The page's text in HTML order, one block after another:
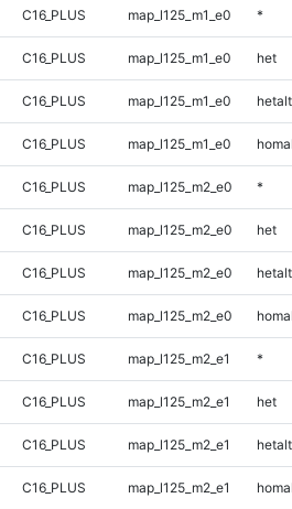
C16_PLUS map_l125_m1_e0 *
C16_PLUS map_l125_m1_e0 het
C16_PLUS map_l125_m1_e0 hetalt
C16_PLUS map_l125_m1_e0
C16_PLUS map_l125_m2_e0 *
C16_PLUS map_l125_m2_e0 het
C16_PLUS map_l125_m2_e0 hetalt
C16_PLUS map_l125_m2_e0
C16_PLUS map_l125_m2_e1 *
C16_PLUS map_l125_m2_e1 het
C16_PLUS map_l125_m2_e1 hetalt
C16_PLUS map_l125_m2_e1